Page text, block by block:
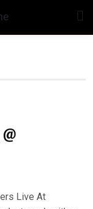
Live At